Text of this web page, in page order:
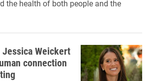
the health of both people and the
Jessica Weickert
connection